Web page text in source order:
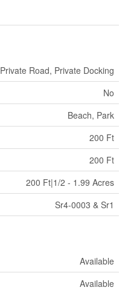
Private Road, Private Docking
No
Beach, Park
200 Ft
200 Ft
200 Ft|1/2 - 1.99 Acres
Sr4-0003 & Sr1
Available
Available